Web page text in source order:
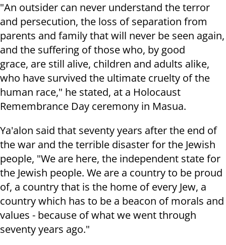
"An outsider can never understand the terror
and persecution, the loss of separation from
parents and family that will never be seen again,
and the suffering of those who, by good
grace, are still alive, children and adults alike,
who have survived the ultimate cruelty of the
human race," he stated, at a Holocaust
Remembrance Day ceremony in Masua.
Ya'alon said that seventy years after the end of
the war and the terrible disaster for the Jewish
people, "We are here, the independent state for
the Jewish people. We are a country to be proud
of, a country that is the home of every Jew, a
country which has to be a beacon of morals and
values - because of what we went through
seventy years ago."